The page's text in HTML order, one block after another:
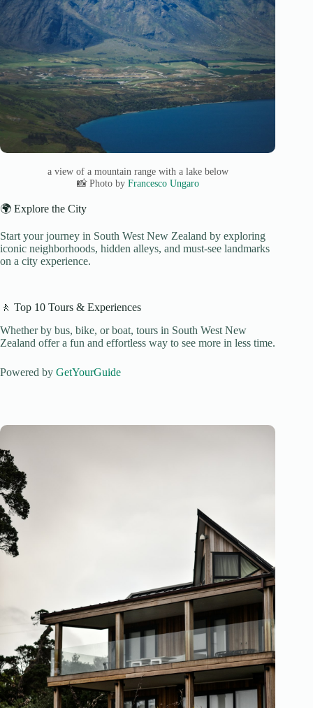
a view of a mountain range with a lake below
📸 Photo by Francesco Ungaro
🌍 Explore the City
Start your journey in South West New Zealand by exploring
iconic neighborhoods, hidden alleys, and must-see landmarks
on a city experience.
🚶 Top 10 Tours & Experiences
Whether by bus, bike, or boat, tours in South West New
Zealand offer a fun and effortless way to see more in less time.
Powered by GetYourGuide